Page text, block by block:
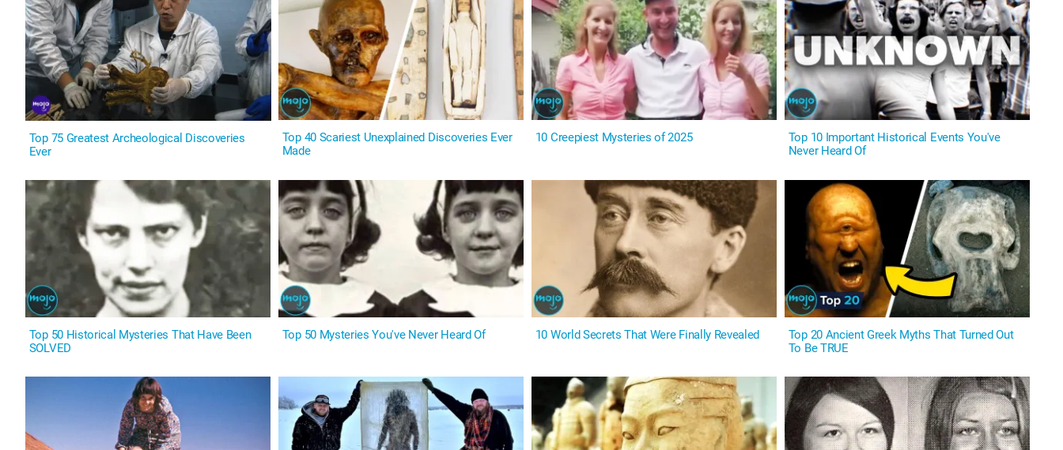
Top 75 Greatest Archeological Discoveries
Ever
Top 40 Scariest Unexplained Discoveries Ever
Made
10 Creepiest Mysteries of 2025
Top 10 Important Historical Events You've
Never Heard Of
Top 50 Historical Mysteries That Have Been
SOLVED
Top 50 Mysteries You've Never Heard Of 10 World Secrets That Were Finally Revealed
Top 20 Ancient Greek Myths That Turned Out
To Be TRUE